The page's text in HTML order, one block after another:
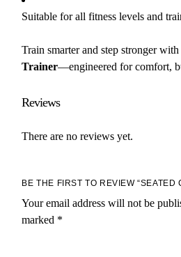
Suitable for all fitness levels and
Train smarter and step stronger
Trainer—engineered for comfort,
Reviews
There are no reviews yet.
BE THE FIRST TO REVIEW “SEATED
Your email address will not be
marked *